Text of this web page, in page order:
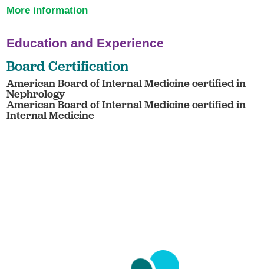
More information
Education and Experience
Board Certification
American Board of Internal Medicine certified in
Nephrology
American Board of Internal Medicine certified in
Internal Medicine